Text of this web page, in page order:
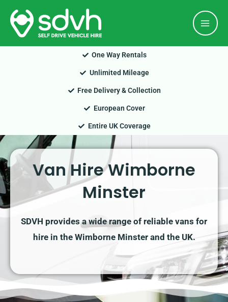
Skip
content
One Way Rentals
Unlimited Mileage
Free Delivery & Collection
European Cover
Entire UK Coverage
Van Hire Wimborne
Minster
SDVH provides a wide range of reliable vans for
hire in the Wimborne Minster and the UK.